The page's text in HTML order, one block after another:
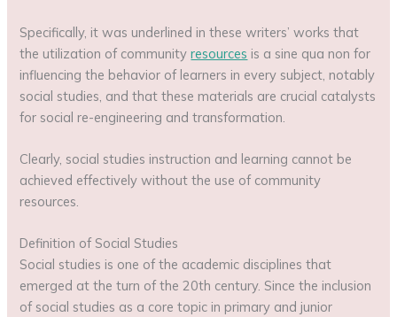
Specifically, it was underlined in these writers’ works that
the utilization of communityresources is a sine qua non for
influencing the behavior of learners in every subject, notably
social studies, and that these materials are crucial catalysts
for social re-engineering and transformation.
Clearly, social studies instruction and learning cannot be
achieved effectively without the use of community
resources.
Definition of Social Studies
Social studies is one of the academic disciplines that
emerged at the turn of the 20th century. Since the inclusion
of social studies as a core topic in primary and junior